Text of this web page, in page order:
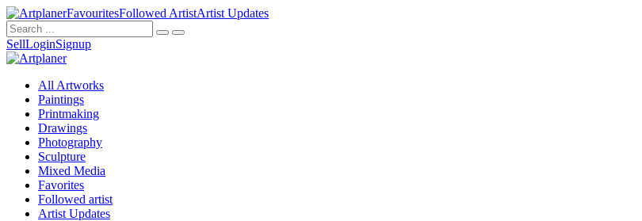
FavouritesFollowed ArtistArtist Updates
SellLoginSignup
All Artworks
Paintings
Printmaking
Drawings
Photography
Sculpture
Mixed Media
Favorites
Followed artist
Artist Updates